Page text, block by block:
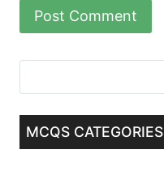
MCQS CATEGORIES